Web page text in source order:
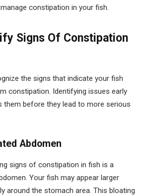
constipation in your fish.
Signs Of Constipation
the signs that indicate your fish
constipation. Identifying issues early
them before they lead to more serious
Abdomen
signs of constipation in fish is a
Your fish may appear larger
around the stomach area. This bloating